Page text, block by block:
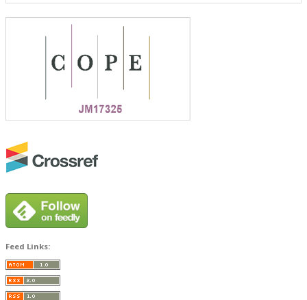
Feed Links: